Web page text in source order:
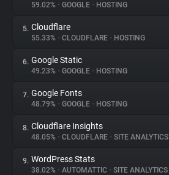
Websites
Explorer
Tracking Reach
59.02% • GOOGLE • HOSTING
5. Cloudflare
55.33% • CLOUDFLARE • HOSTING
6. Google Static
49.23% • GOOGLE • HOSTING
7. Google Fonts
48.79% • GOOGLE • HOSTING
8. Cloudflare Insights
48.05% • CLOUDFLARE • SITE ANALYTICS
9. WordPress Stats
38.02% • AUTOMATTIC • SITE ANALYTICS